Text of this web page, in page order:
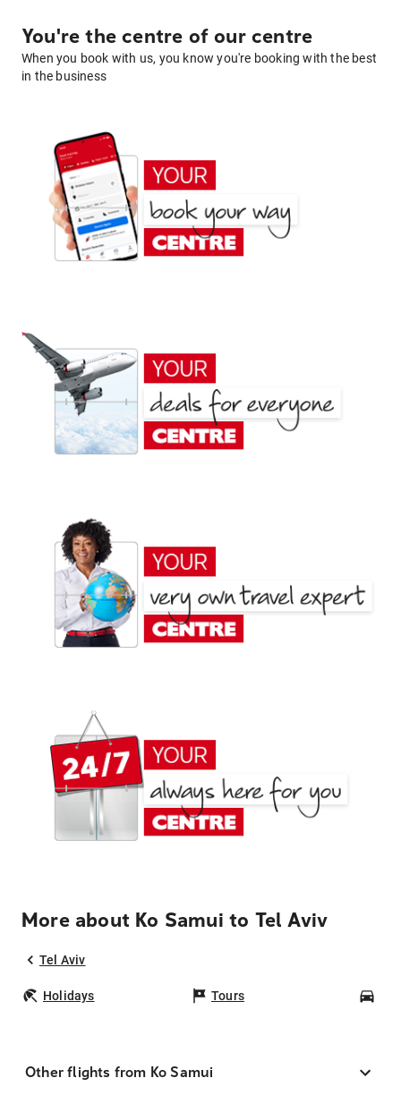
You're the centre of our centre
When you book with us, you know you're booking with the best
in the business
More about Ko Samui to Tel Aviv
Tel Aviv
Holidays Tours
Other flights from Ko Samui